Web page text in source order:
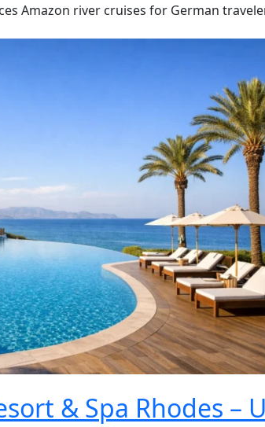
Amazon river cruises for German
& Spa Rhodes